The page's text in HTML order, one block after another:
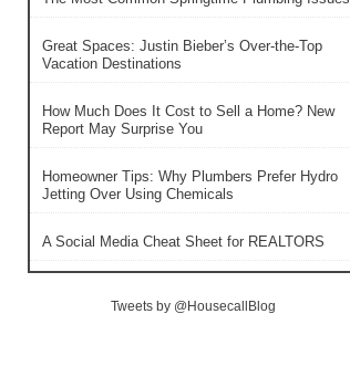
Great Spaces: Justin Bieber’s Over-the-Top
Vacation Destinations
How Much Does It Cost to Sell a Home? New
Report May Surprise You
Homeowner Tips: Why Plumbers Prefer Hydro
Jetting Over Using Chemicals
A Social Media Cheat Sheet for REALTORS
Tweets by @HousecallBlog